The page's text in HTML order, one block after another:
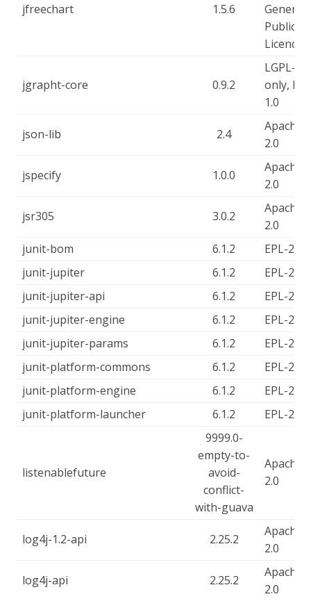
jfreechart 1.5.6
General
Public
Licence
jgrapht-core 0.9.2
LGPL-
only,
1.0
json-lib 2.4
Apache-
2.0
jspecify 1.0.0
Apache-
2.0
jsr305 3.0.2
Apache-
2.0
junit-bom
6.1.2
EPL-2.0
junit-jupiter
6.1.2
EPL-2.0
junit-jupiter-api
6.1.2
EPL-2.0
junit-jupiter-engine
6.1.2
EPL-2.0
junit-jupiter-params
6.1.2
EPL-2.0
junit-platform-commons
6.1.2
EPL-2.0
junit-platform-engine
6.1.2
EPL-2.0
junit-platform-launcher
6.1.2 EPL-2.0
listenablefuture
9999.0-
empty-to-
avoid-
conflict-
with-guava
Apache-
2.0
log4j-1.2-api 2.25.2
Apache-
2.0
log4j-api 2.25.2
Apache-
2.0